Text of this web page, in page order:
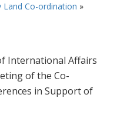
Land Co-ordination »
International Affairs
of the Co-
in Support of